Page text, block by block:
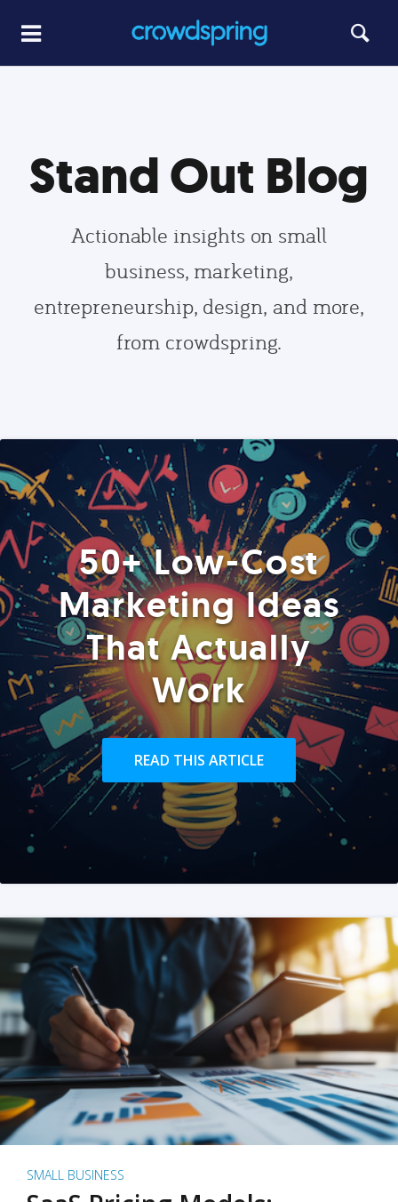
Stand Out Blog
Actionable insights on small
business, marketing,
entrepreneurship, design, and more,
from crowdspring.
50+ Low-Cost
Marketing Ideas
That Actually
Work
READ THIS ARTICLE
SMALL BUSINESS